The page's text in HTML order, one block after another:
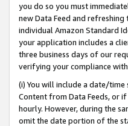
you do so you must
new Data Feed and
individual Amazon Standard
your application includes a
three business days of our
verifying your compliance with
(i) You will include a date/
Content from Data Feeds, or
hourly. However, during the
omit the date portion of the